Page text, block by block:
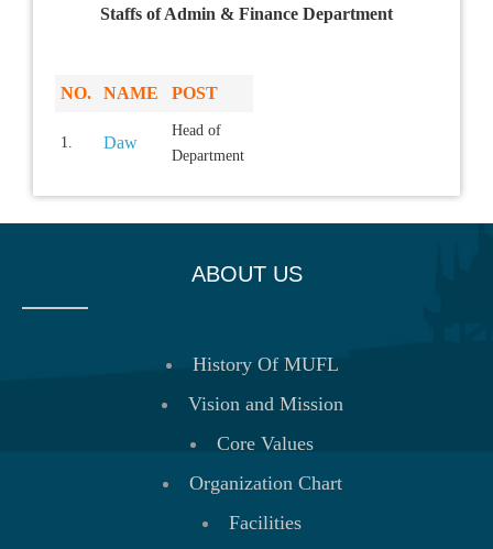
Staffs of Admin & Finance Department
NO. NAME POST
1. Daw
Head of
Department
ABOUT US
History Of MUFL
Vision and Mission
Core Values
Organization Chart
Facilities